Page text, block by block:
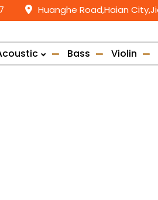
Huanghe Road,Haian
Bass Violin